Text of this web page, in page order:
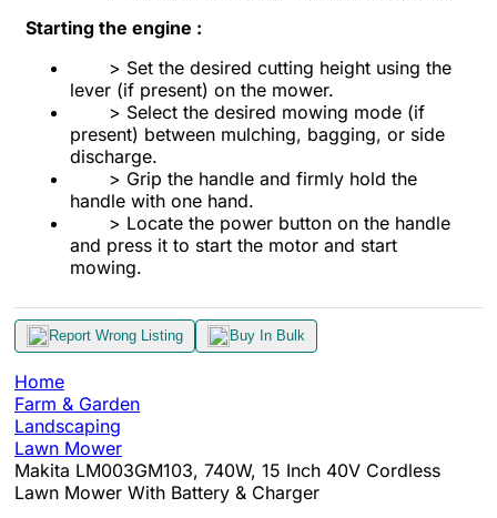
Starting the engine :
> Set the desired cutting height using the
lever (if present) on the mower.
> Select the desired mowing mode (if
present) between mulching, bagging, or side
discharge.
> Grip the handle and firmly hold the
handle with one hand.
> Locate the power button on the handle
and press it to start the motor and start
mowing.
Report Wrong Listing Buy In Bulk
Home
Farm & Garden
Landscaping
Lawn Mower
Makita LM003GM103, 740W, 15 Inch 40V Cordless
Lawn Mower With Battery & Charger